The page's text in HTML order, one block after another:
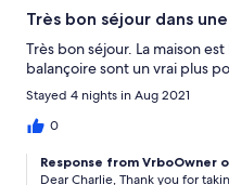
Très bon séjour dans
Très bon séjour. La maison
balançoire sont un vrai plus
Stayed 4 nights in Aug 2021
0
Response from VrboOwner
Dear Charlie, Thank you for